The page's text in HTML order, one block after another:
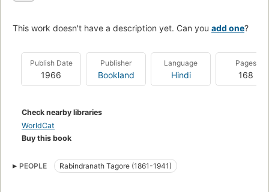
This work doesn't have a description yet. Can you add one?
Publish Date
1966
Publisher
Bookland
Language
Hindi
Pages
168
Check nearby libraries
WorldCat
Buy this book
PEOPLE Rabindranath Tagore (1861-1941)